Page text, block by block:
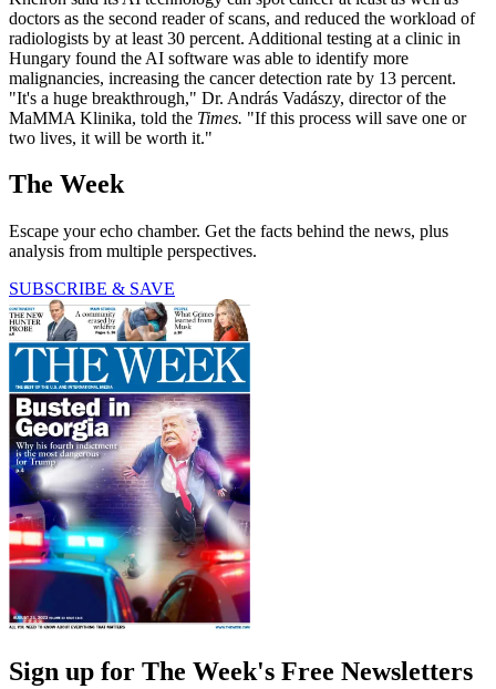
doctors as the second reader of scans, and reduced the workload of
radiologists by at least 30 percent. Additional testing at a clinic in
Hungary found the AI software was able to identify more
malignancies, increasing the cancer detection rate by 13 percent.
"It's a huge breakthrough," Dr. András Vadászy, director of the
MaMMA Klinika, told the Times. "If this process will save one or
two lives, it will be worth it."
The Week
Escape your echo chamber. Get the facts behind the news, plus
analysis from multiple perspectives.
SUBSCRIBE & SAVE
Sign up for The Week's Free Newsletters